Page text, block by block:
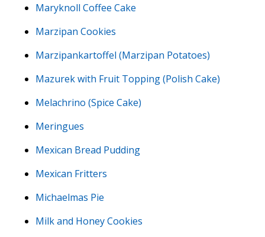
Maryknoll Coffee Cake
Marzipan Cookies
Marzipankartoffel (Marzipan Potatoes)
Mazurek with Fruit Topping (Polish Cake)
Melachrino (Spice Cake)
Meringues
Mexican Bread Pudding
Mexican Fritters
Michaelmas Pie
Milk and Honey Cookies